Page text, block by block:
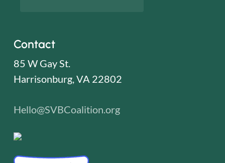
Contact
85 W Gay St.
Harrisonburg, VA 22802
Hello@SVBCoalition.org